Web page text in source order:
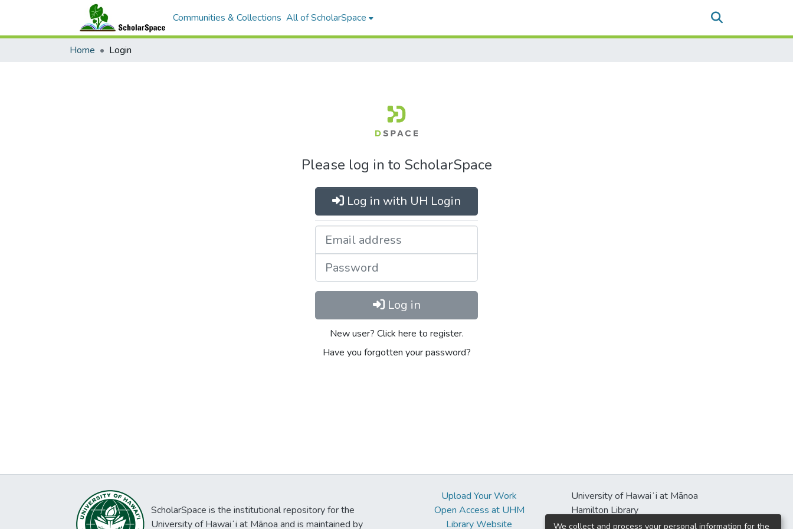
Communities & Collections All of ScholarSpace
Home Login
Please log in to ScholarSpace
Log in with UH Login
Log in
New user? Click here to register.
Have you forgotten your password?
ScholarSpace is the institutional repository for the
University of Hawaiʻi at Mānoa and is maintained by
Upload Your Work
Open Access at UHM
Library Website
University of Hawaiʻi at Mānoa
Hamilton Library
2550 McCarthy Mall
We collect and process your personal information for the